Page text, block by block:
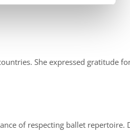
She expressed gratitude
of respecting ballet repertoire.